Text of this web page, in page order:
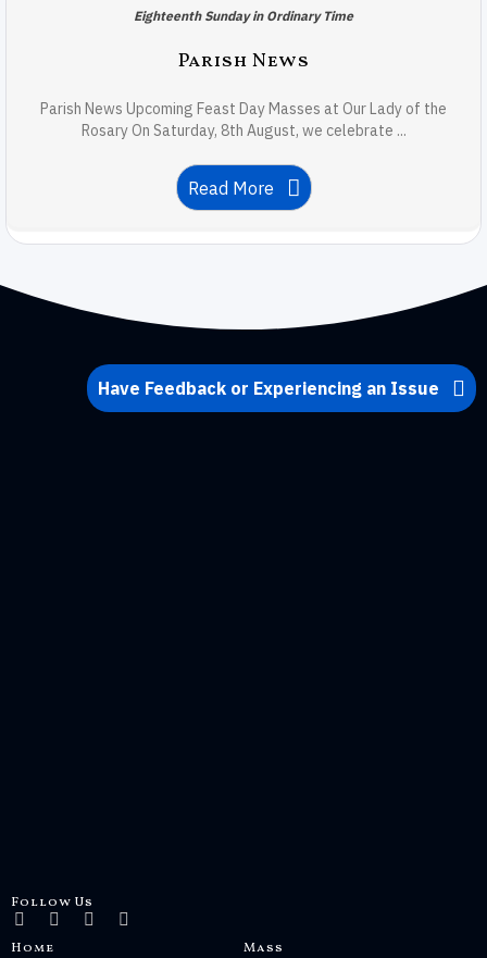
Eighteenth Sunday in Ordinary Time
Parish News
Parish News Upcoming Feast Day Masses at Our Lady of the
Rosary On Saturday, 8th August, we celebrate ...
Read More
Have Feedback or Experiencing an Issue
Follow Us
Home Mass